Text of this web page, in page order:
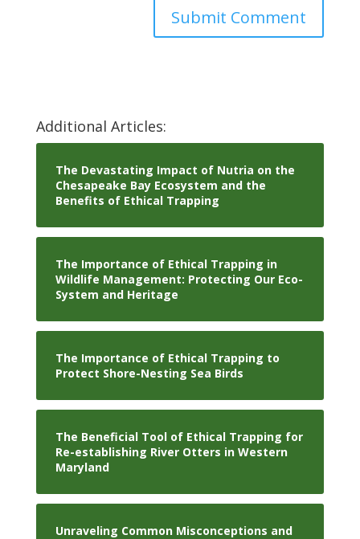
Additional Articles:
The Devastating Impact of Nutria on the
Chesapeake Bay Ecosystem and the
Benefits of Ethical Trapping
The Importance of Ethical Trapping in
Wildlife Management: Protecting Our Eco-
System and Heritage
The Importance of Ethical Trapping to
Protect Shore-Nesting Sea Birds
The Beneficial Tool of Ethical Trapping for
Re-establishing River Otters in Western
Maryland
Unraveling Common Misconceptions and